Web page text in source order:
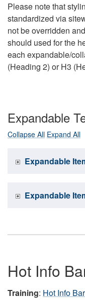
Please note that
standardized via
not be overridden
should used for the
each expandable/
(Heading 2) or H3
Expandable
Collapse All Expand All
Expandable
Expandable
Hot Info
Training: Hot Info